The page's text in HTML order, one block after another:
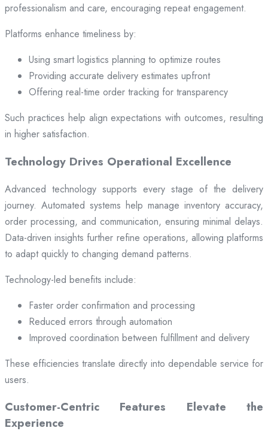
professionalism and care, encouraging repeat engagement.
Platforms enhance timeliness by:
Using smart logistics planning to optimize routes
Providing accurate delivery estimates upfront
Offering real-time order tracking for transparency
Such practices help align expectations with outcomes, resulting
in higher satisfaction.
Technology Drives Operational Excellence
Advanced technology supports every stage of the delivery
journey. Automated systems help manage inventory accuracy,
order processing, and communication, ensuring minimal delays.
Data-driven insights further refine operations, allowing platforms
to adapt quickly to changing demand patterns.
Technology-led benefits include:
Faster order confirmation and processing
Reduced errors through automation
Improved coordination between fulfillment and delivery
These efficiencies translate directly into dependable service for
users.
Customer-Centric Features Elevate the
Experience